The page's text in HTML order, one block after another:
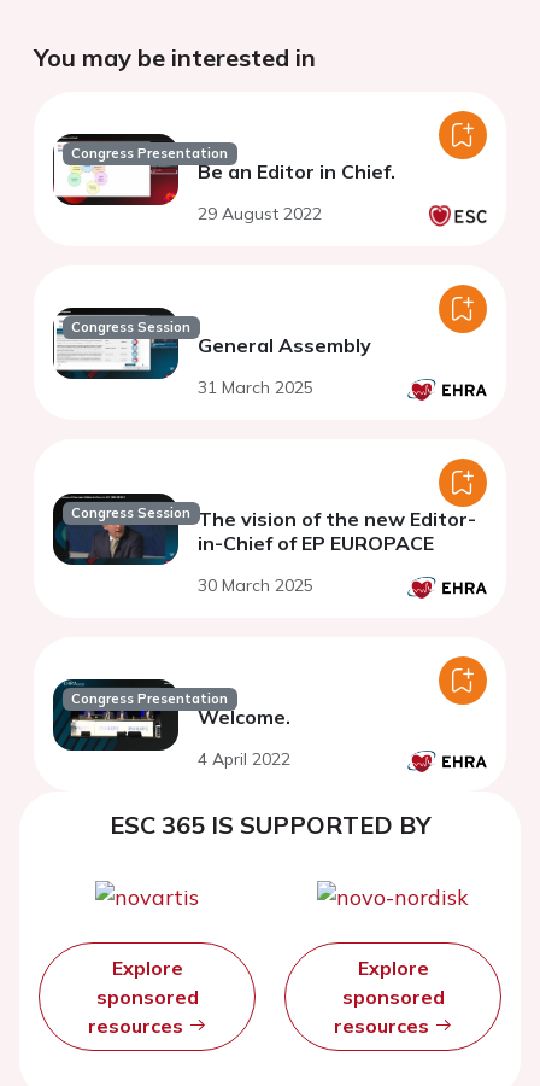
You may be interested in
Congress Presentation
Be an Editor in Chief.
29 August 2022
Congress Session
General Assembly
31 March 2025
Congress Session The vision of the new Editor-
in-Chief of EP EUROPACE
30 March 2025
Congress Presentation
Welcome.
4 April 2022
ESC 365 IS SUPPORTED BY
Explore
sponsored
resources
Explore
sponsored
resources